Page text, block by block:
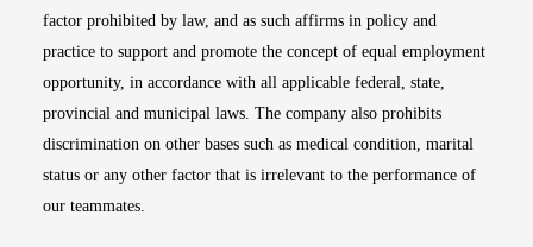
factor prohibited by law, and as such affirms in policy and
practice to support and promote the concept of equal employment
opportunity, in accordance with all applicable federal, state,
provincial and municipal laws. The company also prohibits
discrimination on other bases such as medical condition, marital
status or any other factor that is irrelevant to the performance of
our teammates.